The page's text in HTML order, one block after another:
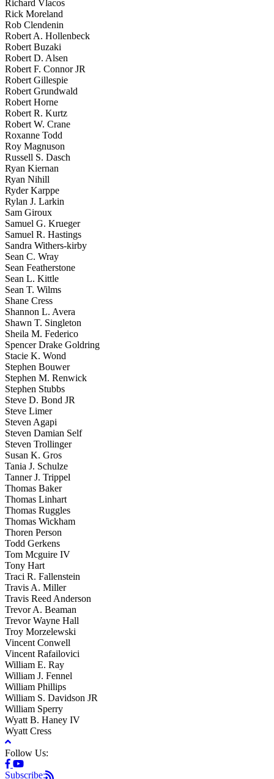
Richard Vlacos
Rick Moreland
Rob Clendenin
Robert A. Hollenbeck
Robert Buzaki
Robert D. Alsen
Robert F. Connor JR
Robert Gillespie
Robert Grundwald
Robert Horne
Robert R. Kurtz
Robert W. Crane
Roxanne Todd
Roy Magnuson
Russell S. Dasch
Ryan Kiernan
Ryan Nihill
Ryder Karppe
Rylan J. Larkin
Sam Giroux
Samuel G. Krueger
Samuel R. Hastings
Sandra Withers-kirby
Sean C. Wray
Sean Featherstone
Sean L. Kittle
Sean T. Wilms
Shane Cress
Shannon L. Avera
Shawn T. Singleton
Sheila M. Federico
Spencer Drake Goldring
Stacie K. Wond
Stephen Bouwer
Stephen M. Renwick
Stephen Stubbs
Steve D. Bond JR
Steve Limer
Steven Agapi
Steven Damian Self
Steven Trollinger
Susan K. Gros
Tania J. Schulze
Tanner J. Trippel
Thomas Baker
Thomas Linhart
Thomas Ruggles
Thomas Wickham
Thoren Person
Todd Gerkens
Tom Mcguire IV
Tony Hart
Traci R. Fallenstein
Travis A. Miller
Travis Reed Anderson
Trevor A. Beaman
Trevor Wayne Hall
Troy Morzelewski
Vincent Conwell
Vincent Rafailovici
William E. Ray
William J. Fennel
William Phillips
William S. Davidson JR
William Sperry
Wyatt B. Haney IV
Wyatt Cress
Follow Us:
Subscribe: